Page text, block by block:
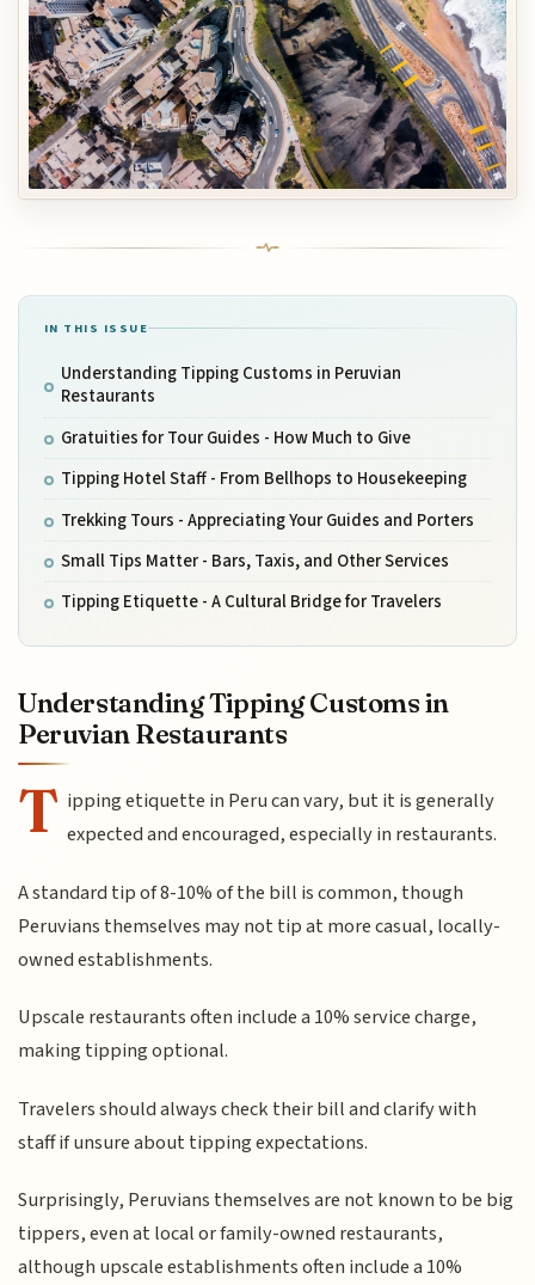
IN THIS ISSUE
Understanding Tipping Customs in Peruvian
Restaurants
Gratuities for Tour Guides - How Much to Give
Tipping Hotel Staff - From Bellhops to Housekeeping
Trekking Tours - Appreciating Your Guides and Porters
Small Tips Matter - Bars, Taxis, and Other Services
Tipping Etiquette - A Cultural Bridge for Travelers
Understanding Tipping Customs in
Peruvian Restaurants
T ipping etiquette in Peru can vary, but it is generally
expected and encouraged, especially in restaurants.
A standard tip of 8-10% of the bill is common, though
Peruvians themselves may not tip at more casual, locally-
owned establishments.
Upscale restaurants often include a 10% service charge,
making tipping optional.
Travelers should always check their bill and clarify with
staff if unsure about tipping expectations.
Surprisingly, Peruvians themselves are not known to be big
tippers, even at local or family-owned restaurants,
although upscale establishments often include a 10%